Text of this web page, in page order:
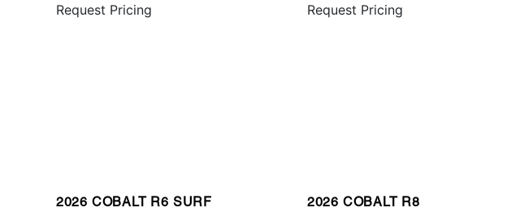
Request Pricing Request Pricing
2026 COBALT R6 SURF 2026 COBALT R8